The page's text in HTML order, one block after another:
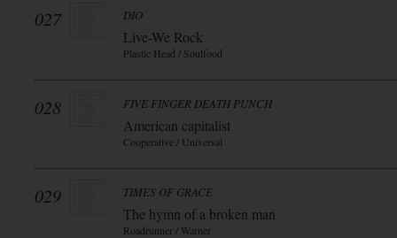
027 DIO
Live-We Rock
Plastic Head / Soulfood
028 FIVE FINGER DEATH PUNCH
American capitalist
Cooperative / Universal
029 TIMES OF GRACE
The hymn of a broken man
Roadrunner / Warner